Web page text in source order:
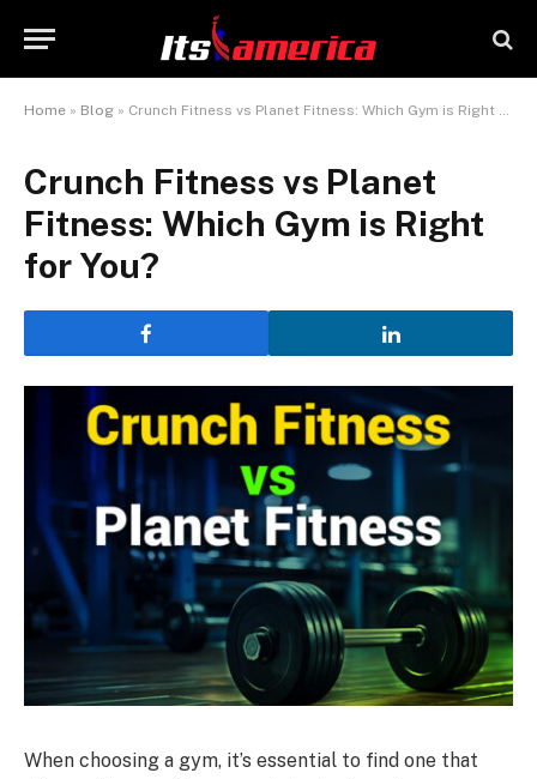
Home » Blog » Crunch Fitness vs Planet Fitness: Which Gym is Right for You?
Crunch Fitness vs Planet
Fitness: Which Gym is Right
for You?
When choosing a gym, it’s essential to find one that